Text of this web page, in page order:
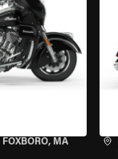
FOXBORO, MA